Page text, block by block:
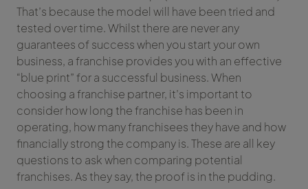
That’s because the model will have been tried and
tested over time. Whilst there are never any
guarantees of success when you start your own
business, a franchise provides you with an effective
“blue print” for a successful business. When
choosing a franchise partner, it’s important to
consider how long the franchise has been in
operating, how many franchisees they have and how
financially strong the company is. These are all key
questions to ask when comparing potential
franchises. As they say, the proof is in the pudding.